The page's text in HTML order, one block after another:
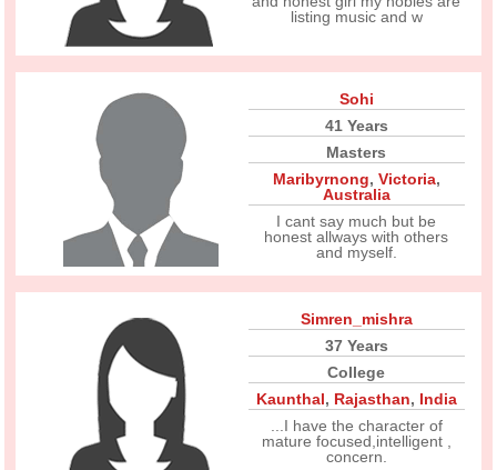
listing music and w
Sohi
41 Years
Masters
Maribyrnong, Victoria,
Australia
I cant say much but be
honest allways with others
and myself.
Simren_mishra
37 Years
College
Kaunthal, Rajasthan, India
...I have the character of
mature focused,intelligent ,
concern.